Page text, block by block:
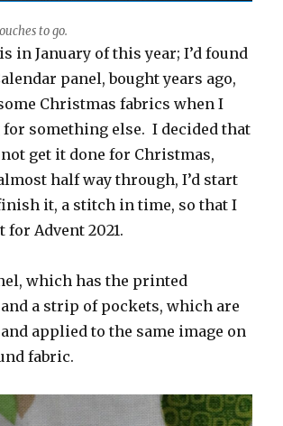
to go.
in January of this year; I’d found
panel, bought years ago,
Christmas fabrics when I
something else. I decided that
get it done for Christmas,
half way through, I’d start
it, a stitch in time, so that I
for Advent 2021.
which has the printed
a strip of pockets, which are
applied to the same image on
fabric.